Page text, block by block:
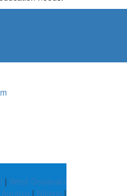
| West Godavari
Auraiya | Nilgiris |